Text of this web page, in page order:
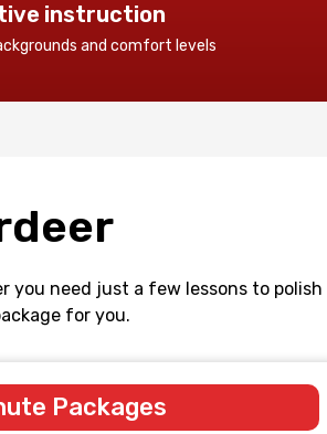
instruction
and comfort levels
you need just a few lessons to polish
for you.
Packages